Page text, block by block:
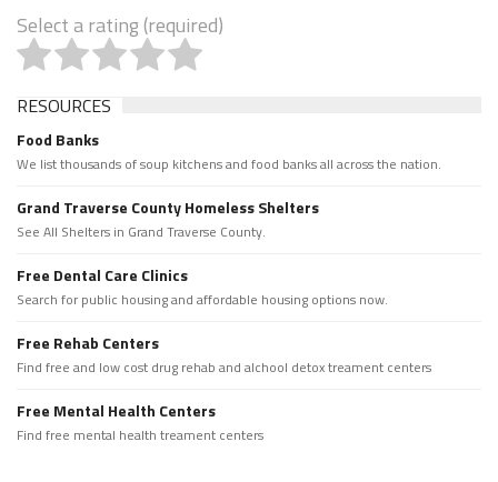
Select a rating (required)
RESOURCES
Food Banks
We list thousands of soup kitchens and food banks all across the nation.
Grand Traverse County Homeless Shelters
See All Shelters in Grand Traverse County.
Free Dental Care Clinics
Search for public housing and affordable housing options now.
Free Rehab Centers
Find free and low cost drug rehab and alchool detox treament centers
Free Mental Health Centers
Find free mental health treament centers